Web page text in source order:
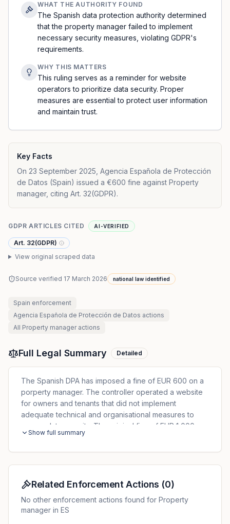
WHAT THE AUTHORITY FOUND
The Spanish data protection authority determined
that the property manager failed to implement
necessary security measures, violating GDPR's
requirements.
WHY THIS MATTERS
This ruling serves as a reminder for website
operators to prioritize data security. Proper
measures are essential to protect user information
and maintain trust.
Key Facts
On 23 September 2025, Agencia Española de Protección
de Datos (Spain) issued a €600 fine against Property
manager, citing Art. 32(GDPR).
GDPR ARTICLES CITED AI-VERIFIED
Art. 32(GDPR)
View original scraped data
Source verified 17 March 2026 national law identified
Spain enforcement
Agencia Española de Protección de Datos actions
All Property manageractions
Full Legal Summary Detailed
The Spanish DPA has imposed a fine of EUR 600 on a
porperty manager. The controller operated a website
for owners and tenants that did not implement
adequate technical and organisational measures to
ensure data security. The original fine of EUR 1,000
was reduced to EUR 600 due to immediate payment
Show full summary
Related Enforcement Actions (0)
No other enforcement actions found for Property
manager in ES